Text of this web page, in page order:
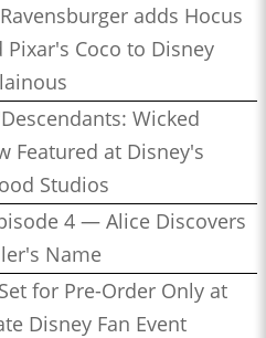
adds Hocus
Pixar's Coco to Disney
Wicked
Featured at Disney's
Studios
4 — Alice Discovers
Name
for Pre-Order Only at
Disney Fan Event